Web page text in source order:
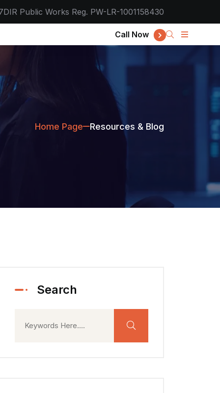
DIR Public Works Reg. PW-LR-1001158430
Call Now
Home Page Resources & Blog
Search